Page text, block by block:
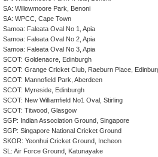
SA: Willowmoore Park, Benoni
SA: WPCC, Cape Town
Samoa: Faleata Oval No 1, Apia
Samoa: Faleata Oval No 2, Apia
Samoa: Faleata Oval No 3, Apia
SCOT: Goldenacre, Edinburgh
SCOT: Grange Cricket Club, Raeburn Place,
SCOT: Mannofield Park, Aberdeen
SCOT: Myreside, Edinburgh
SCOT: New Williamfield No1 Oval, Stirling
SCOT: Titwood, Glasgow
SGP: Indian Association Ground, Singapore
SGP: Singapore National Cricket Ground
SKOR: Yeonhui Cricket Ground, Incheon
SL: Air Force Ground, Katunayake